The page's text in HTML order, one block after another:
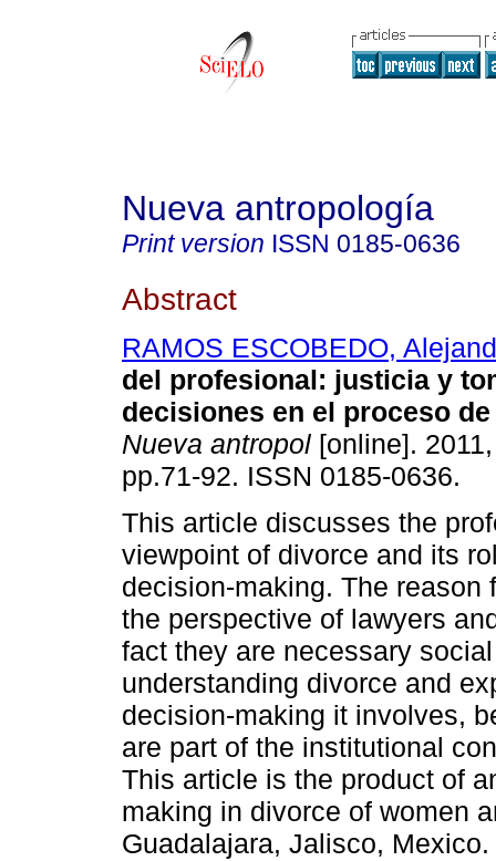
Nueva antropología
Print version ISSN 0185-0636
Abstract
RAMOS ESCOBEDO,
del profesional: justicia y
decisiones en el proceso
Nueva antropol [online].
pp.71-92. ISSN 0185-0636.
This article discusses the
viewpoint of divorce and its
decision-making. The reason
the perspective of lawyers
fact they are necessary
understanding divorce and
decision-making it involves,
are part of the institutional
This article is the product of
making in divorce of women
Guadalajara, Jalisco, Mexico.